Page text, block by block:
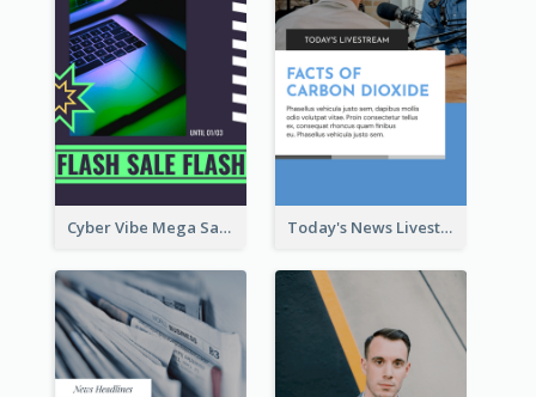
Cyber Vibe Mega Sale Instagram Stories Design Today's News Livestream Instagram Story